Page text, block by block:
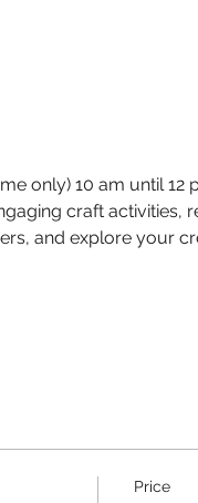
only) 10 am until 12
craft activities,
and explore your
Price